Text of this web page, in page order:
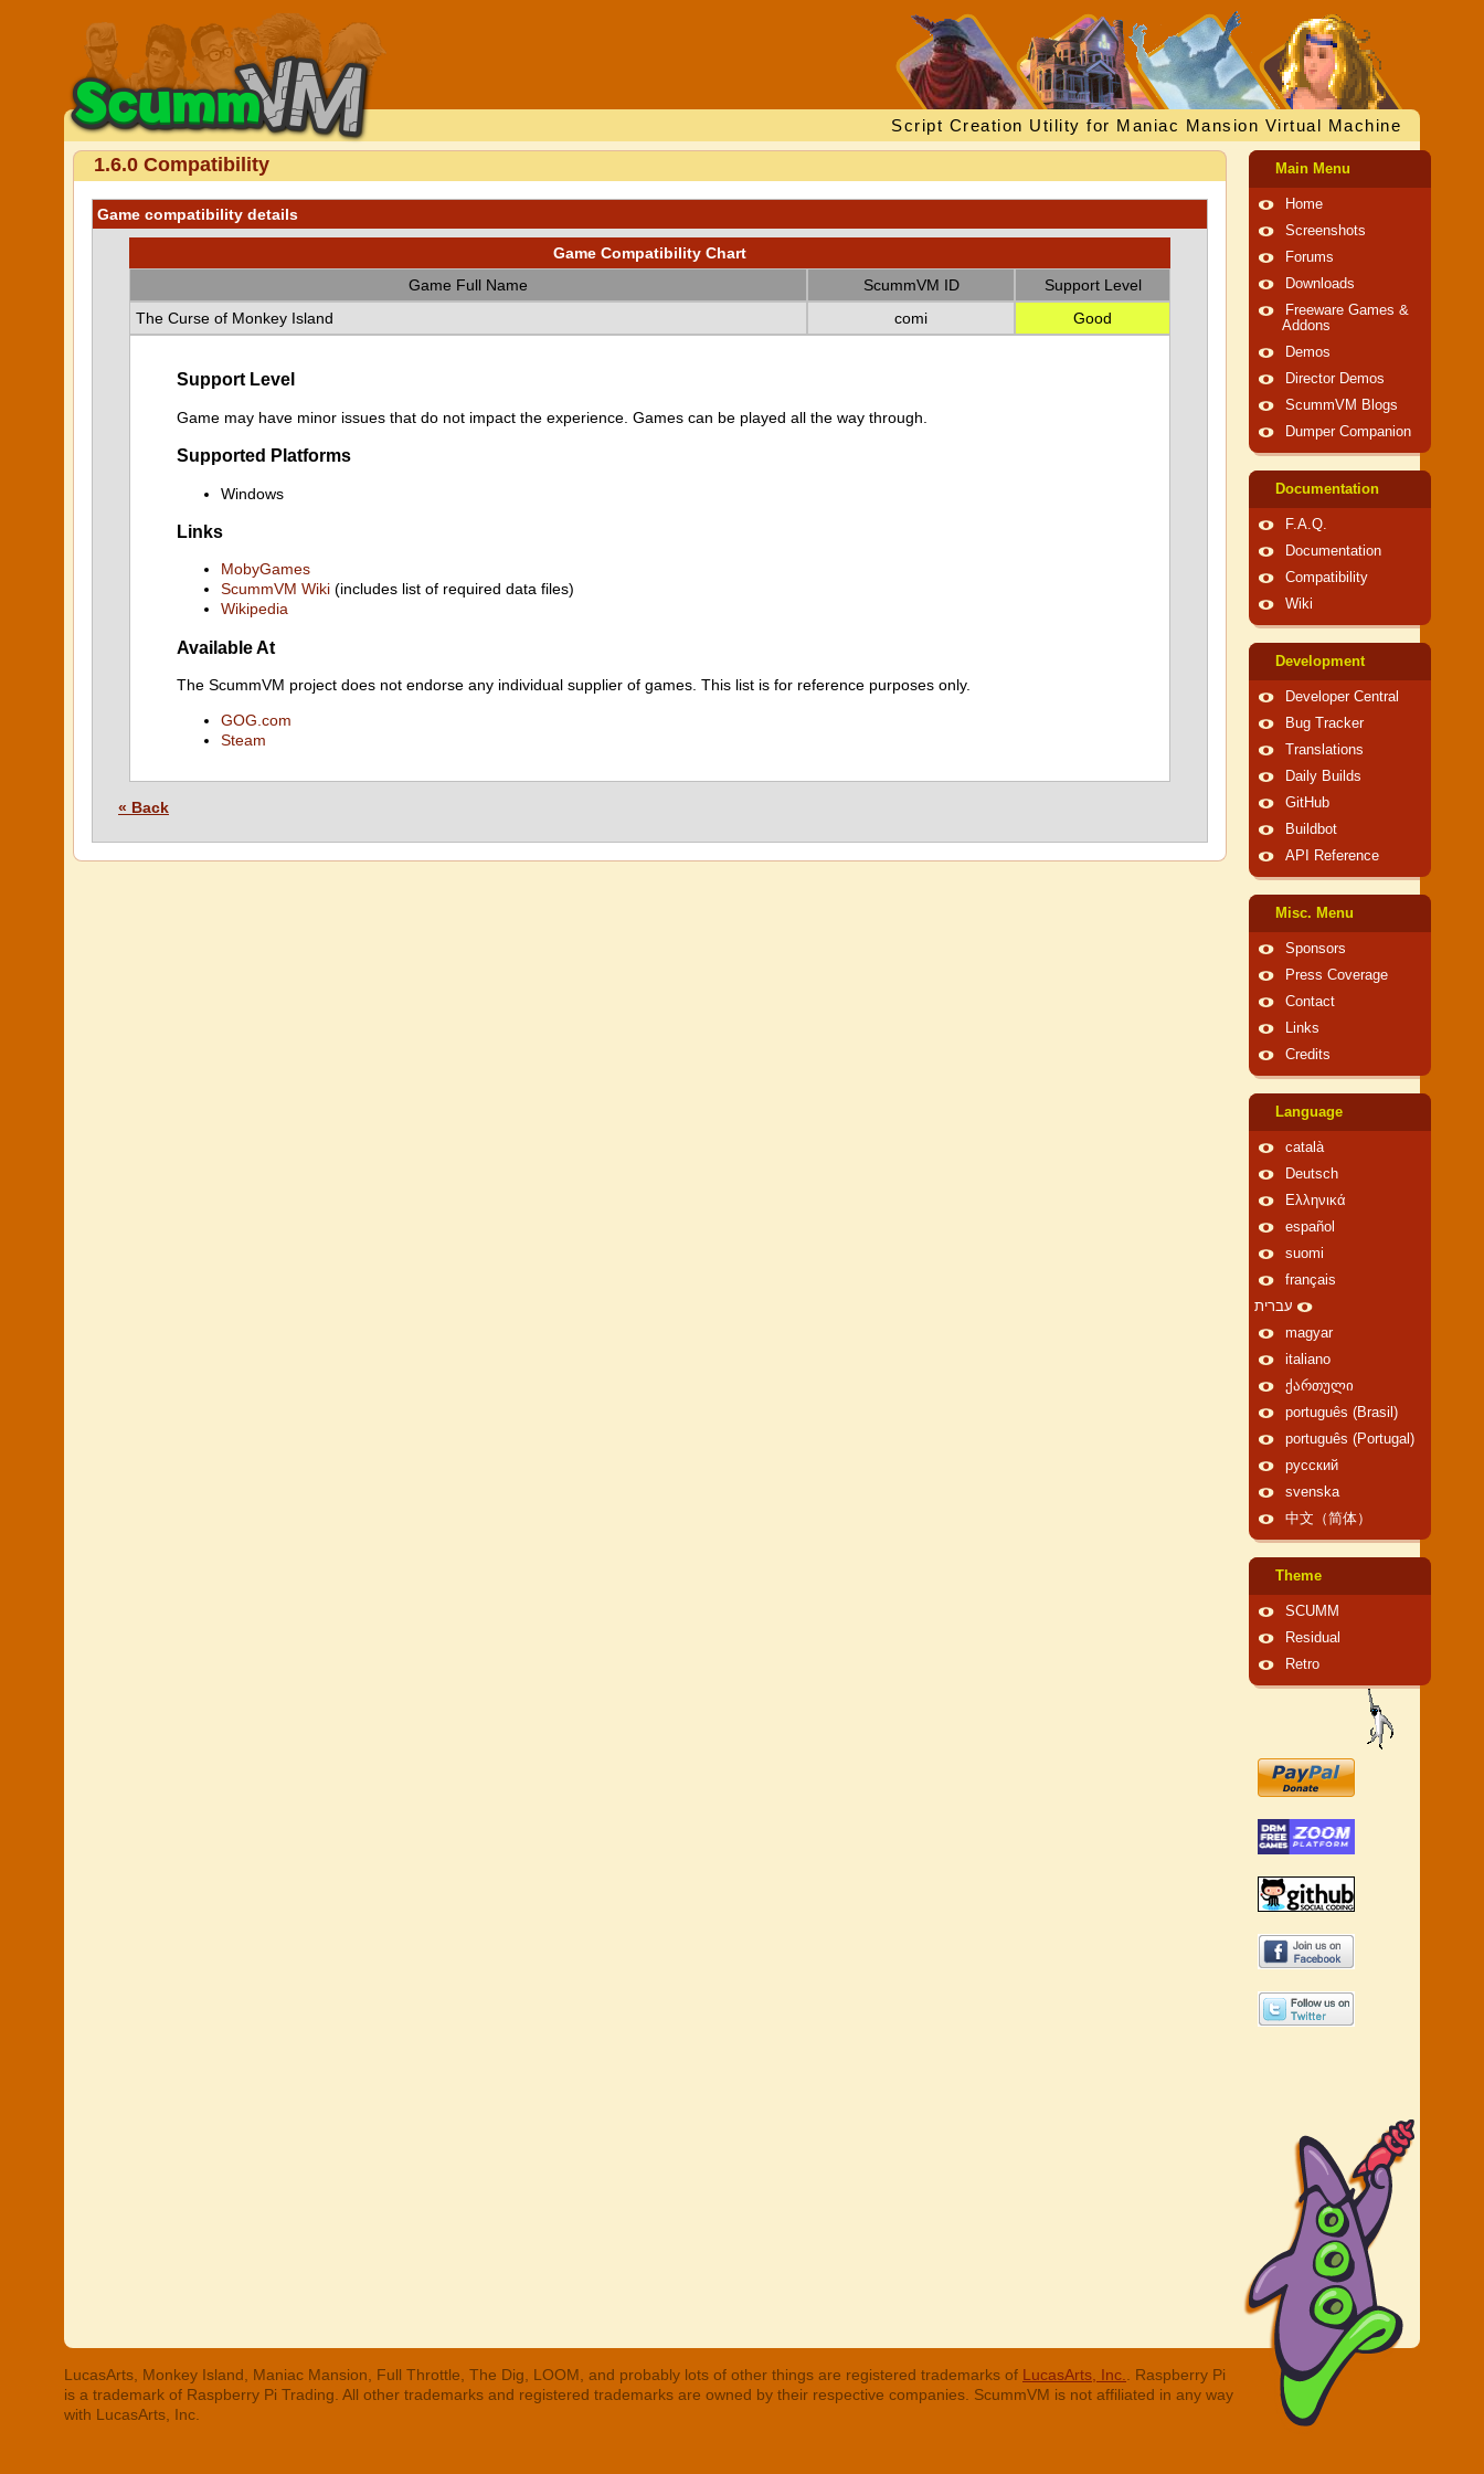
Script Creation Utility for Maniac Mansion Virtual Machine
1.6.0 Compatibility
Game compatibility details
Game Compatibility Chart
Game Full Name
ScummVM ID
Support Level
The Curse of Monkey Island
comi Good
Support Level
Game may have minor issues that do not impact the experience. Games can be played all the way through.
Supported Platforms
Windows
Links
MobyGames
ScummVM Wiki (includes list of required data files)
Wikipedia
Available At
The ScummVM project does not endorse any individual supplier of games. This list is for reference purposes only.
GOG.com
Steam
« Back
Main Menu
Home
Screenshots
Forums
Downloads
Freeware Games &
Addons
Demos
Director Demos
ScummVM Blogs
Dumper Companion
Documentation
F.A.Q.
Documentation
Compatibility
Wiki
Development
Developer Central
Bug Tracker
Translations
Daily Builds
GitHub
Buildbot
API Reference
Misc. Menu
Sponsors
Press Coverage
Contact
Links
Credits
Language
català
Deutsch
Ελληνικά
español
suomi
français
עברית
magyar
italiano
ქართული
português (Brasil)
português (Portugal)
русский
svenska
中文（简体）
Theme
SCUMM
Residual
Retro
LucasArts, Monkey Island, Maniac Mansion, Full Throttle, The Dig, LOOM, and probably lots of other things are registered trademarks of LucasArts, Inc.
. Raspberry Pi
is a trademark of Raspberry Pi Trading. All other trademarks and registered trademarks are owned by their respective companies. ScummVM is not affiliated in any way
with LucasArts, Inc.